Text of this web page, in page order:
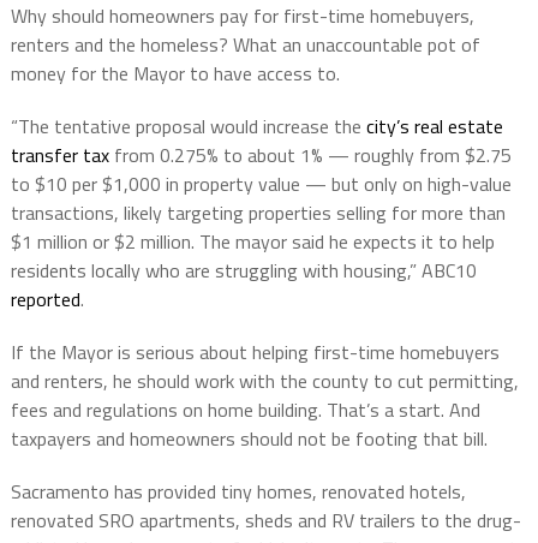
Why should homeowners pay for first-time homebuyers,
renters and the homeless? What an unaccountable pot of
money for the Mayor to have access to.
“The tentative proposal would increase the city’s real estate
transfer taxfrom 0.275% to about 1% — roughly from $2.75
to $10 per $1,000 in property value — but only on high-value
transactions, likely targeting properties selling for more than
$1 million or $2 million. The mayor said he expects it to help
residents locally who are struggling with housing,” ABC10
reported.
If the Mayor is serious about helping first-time homebuyers
and renters, he should work with the county to cut permitting,
fees and regulations on home building. That’s a start. And
taxpayers and homeowners should not be footing that bill.
Sacramento has provided tiny homes, renovated hotels,
renovated SRO apartments, sheds and RV trailers to the drug-